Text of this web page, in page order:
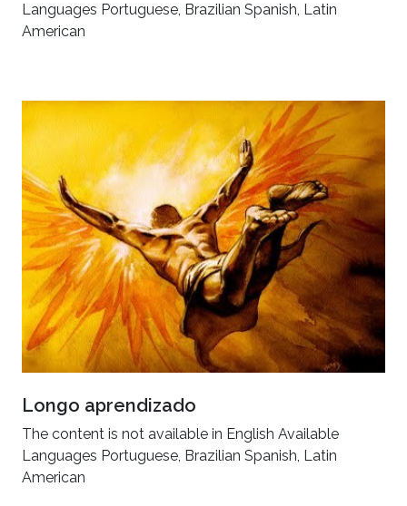
Languages Portuguese, Brazilian Spanish, Latin
American
Longo aprendizado
The content is not available in English Available
Languages Portuguese, Brazilian Spanish, Latin
American